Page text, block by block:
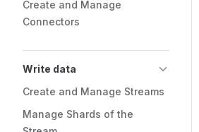
Create and Manage
Connectors
Write data
Create and Manage Streams
Manage Shards of the